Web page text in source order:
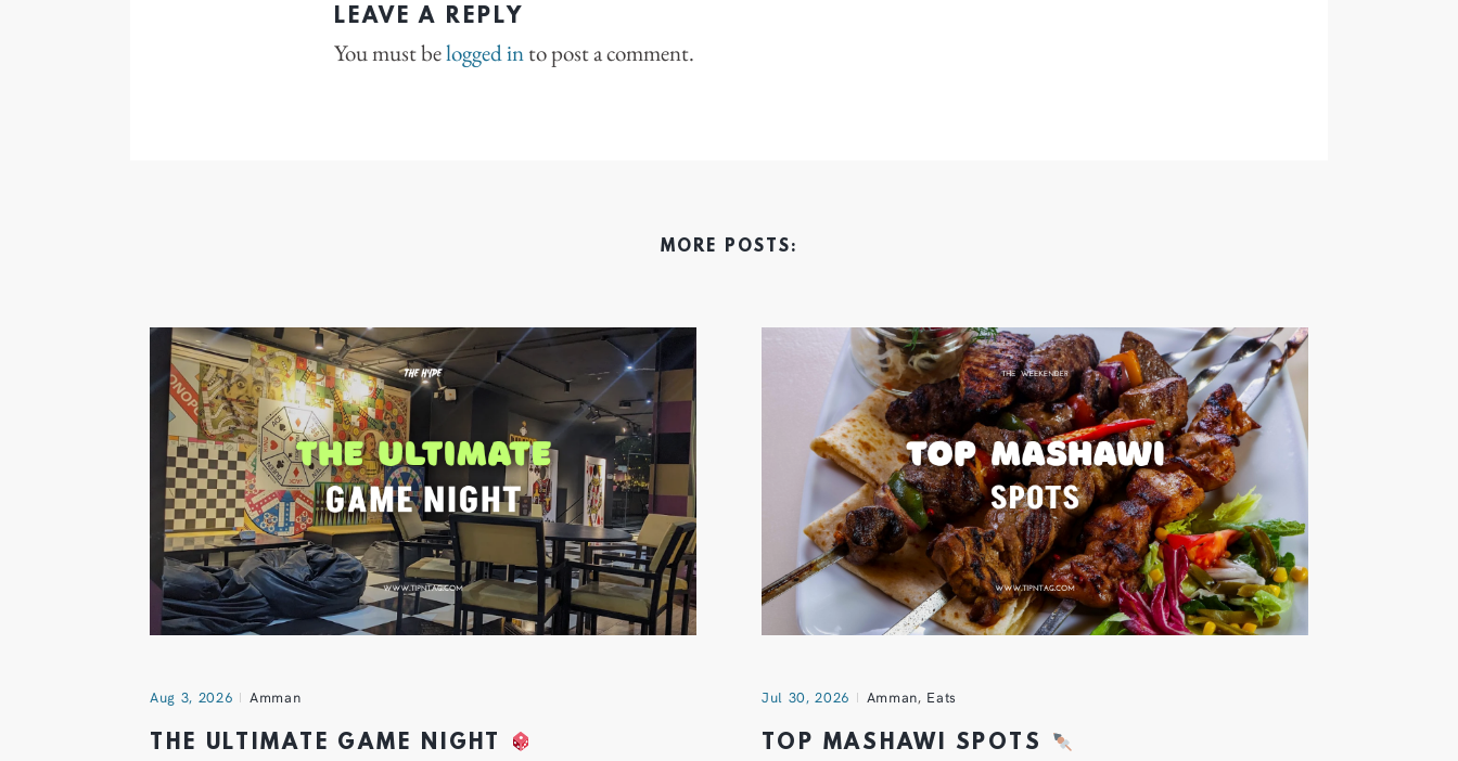
LEAVE A REPLY
You must belogged into post a comment.
MORE POSTS:
Aug 3, 2026 Amman
THE ULTIMATE GAME NIGHT
Jul 30, 2026 Amman, Eats
TOP MASHAWI SPOTS